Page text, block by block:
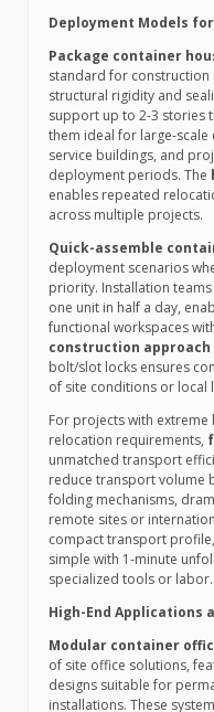
Deployment Models
Package container
standard for
structural rigidity and
support up to 2-3 stories
them ideal for large-
service buildings, and
deployment periods. The
enables repeated
across multiple projects.
Quick-assemble
deployment scenarios
priority. Installation
one unit in half a day,
functional workspaces
construction approach
bolt/slot locks ensures
of site conditions or local
For projects with
relocation requirements,
unmatched transport
reduce transport volume
folding mechanisms,
remote sites or
compact transport
simple with 1-minute
specialized tools or labor.
High-End
Modular container
of site office solutions,
designs suitable for
installations. These